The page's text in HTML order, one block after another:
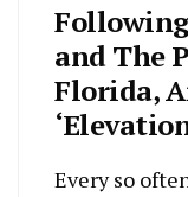
and The
Florida,
Every so